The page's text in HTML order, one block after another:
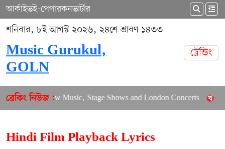
আর্কাইভই-পেপারকনভার্টার
শনিবার, ৮ই আগস্ট ২০২৬, ২৪শে শ্রাবণ ১৪৩৩
Music Gurukul,
GOLN
ট্রেন্ডিং
ব্রেকিং নিউজ :
New Music, Stage Shows and London Concerts An In-
Hindi Film Playback Lyrics